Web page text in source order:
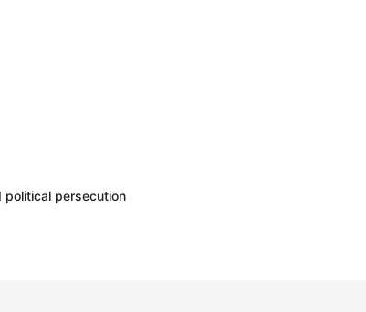
political persecution